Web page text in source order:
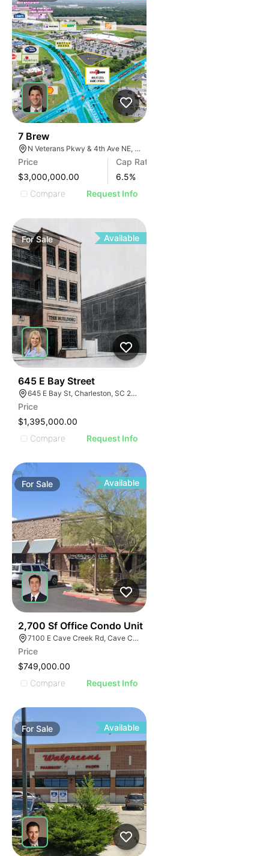
7 Brew
N Veterans Pkwy & 4th Ave NE, Moultrie, GA 31788
Price
$3,000,000.00
Cap Rate
6.5%
Compare
Request Info
ForSale Available
645 E Bay Street
645 E Bay St, Charleston, SC 29403
Price
$1,395,000.00
Compare
Request Info
ForSale Available
2,700 Sf Office Condo Unit
7100 E Cave Creek Rd, Cave Creek, AZ 85331
Price
$749,000.00
Compare
Request Info
ForSale Available